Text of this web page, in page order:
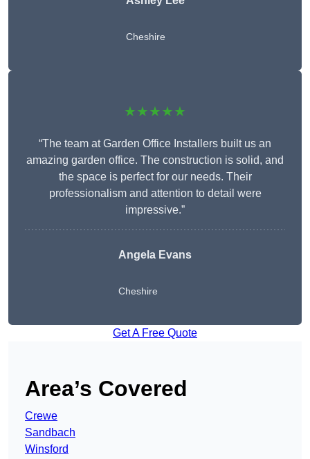
Cheshire
★★★★★
“The team at Garden Office Installers built us an
amazing garden office. The construction is solid, and
the space is perfect for our needs. Their
professionalism and attention to detail were
impressive.”
Angela Evans
Cheshire
Get A Free Quote
Area’s Covered
Crewe
Sandbach
Winsford